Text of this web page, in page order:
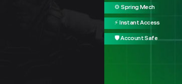
⚙️ Spring Mech
⚡ Instant Access
🛡️ Account Safe